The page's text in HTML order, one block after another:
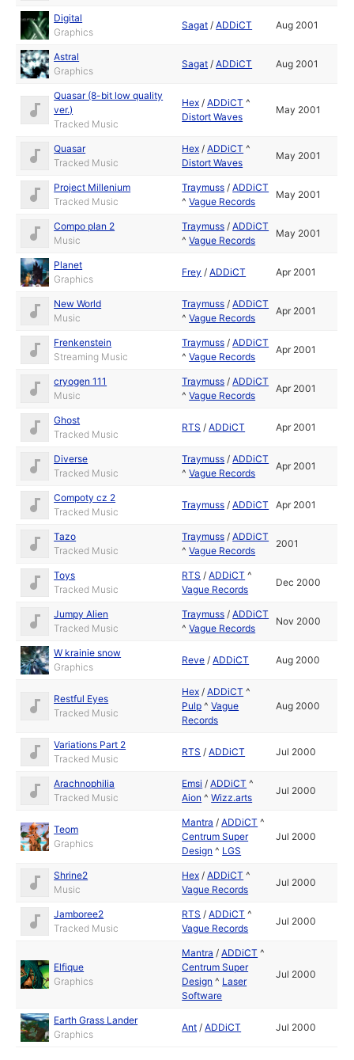
Digital
Graphics
Sagat /ADDiCT Aug 2001
Astral
Graphics
Sagat /ADDiCT Aug 2001
Quasar (8-bit low quality
ver.)
Tracked Music
Hex /ADDiCT ^
Distort Waves
May 2001
Quasar
Tracked Music
Hex /ADDiCT ^
Distort Waves
May 2001
Project Millenium
Tracked Music
Traymuss /ADDiCT
^Vague Records
May 2001
Compo plan 2
Music
Traymuss /ADDiCT
^Vague Records
May 2001
Planet
Graphics
Frey /ADDiCT Apr 2001
New World
Music
Traymuss /ADDiCT
^Vague Records
Apr 2001
Frenkenstein
Streaming Music
Traymuss /ADDiCT
^Vague Records
Apr 2001
cryogen 111
Music
Traymuss /ADDiCT
^Vague Records
Apr 2001
Ghost
Tracked Music
RTS /ADDiCT Apr 2001
Diverse
Tracked Music
Traymuss /ADDiCT
^Vague Records
Apr 2001
Compoty cz 2
Tracked Music
Traymuss /ADDiCT Apr 2001
Tazo
Tracked Music
Traymuss /ADDiCT
^Vague Records
2001
Toys
Tracked Music
RTS /ADDiCT ^
Vague Records
Dec 2000
Jumpy Alien
Tracked Music
Traymuss /ADDiCT
^Vague Records
Nov 2000
W krainie snow
Graphics
Reve /ADDiCT Aug 2000
Restful Eyes
Tracked Music
Hex /ADDiCT ^
Pulp ^Vague
Records
Aug 2000
Variations Part 2
Tracked Music
RTS /ADDiCT Jul 2000
Arachnophilia
Tracked Music
Emsi /ADDiCT ^
Aion ^Wizz.arts
Jul 2000
Teom
Graphics
Mantra /ADDiCT ^
Centrum Super
Design ^ LGS
Jul 2000
Shrine2
Music
Hex /ADDiCT ^
Vague Records
Jul 2000
Jamboree2
Tracked Music
RTS /ADDiCT ^
Vague Records
Jul 2000
Elfique
Graphics
Mantra /ADDiCT ^
Centrum Super
Design ^ Laser
Software
Jul 2000
Earth Grass Lander
Graphics
Ant /ADDiCT Jul 2000